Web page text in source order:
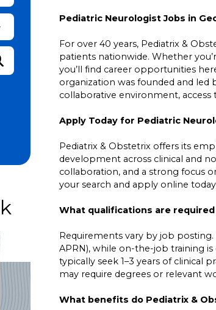
Zip Code and Radius Search
Pediatric Neurologist Jobs in
For over 40 years, Pediatrix &
patients nationwide. Whether
you’ll find career opportunities
organization was founded and
collaborative environment,
Apply Today for Pediatric
Pediatrix & Obstetrix offers its
development across clinical and
collaboration, and a strong focus
your search and apply online
What qualifications are
Requirements vary by job posting.
APRN), while on-the-job training
typically seek 1–3 years of clinical
may require degrees or relevant
What benefits do Pediatrix &